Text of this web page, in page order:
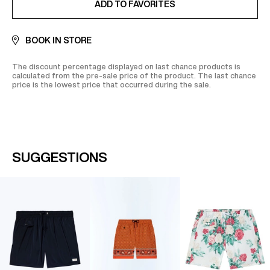
ADD TO FAVORITES
BOOK IN STORE
The discount percentage displayed on last chance products is
calculated from the pre-sale price of the product. The last chance
price is the lowest price that occurred during the sale.
SUGGESTIONS